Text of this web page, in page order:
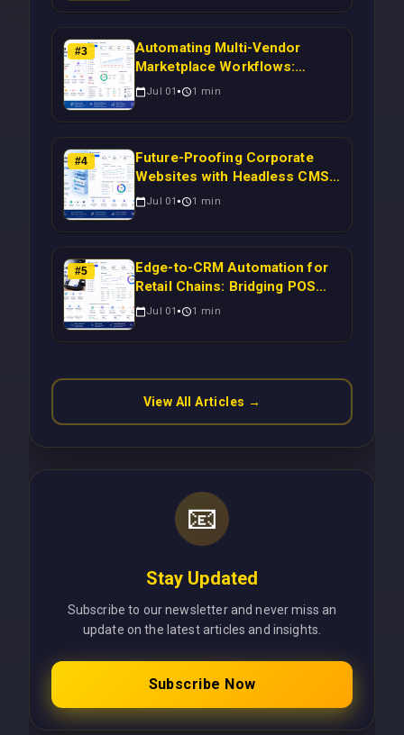
#3
Automating Multi-Vendor
Marketplace Workflows:
Syncing WooCommerce
Time Campaign Triggers Using
Laravel
Jul 01 1 min
#4
Future-Proofing Corporate
Websites with Headless CMS
Migration: Automating Drupal-
Scalable Enterprise Growth
Jul 01 1 min
#5
Edge-to-CRM Automation for
Retail Chains: Bridging POS
Systems to Marketing
Latency Using Next.js
Jul 01 1 min
View All Articles →
📧
Stay Updated
Subscribe to our newsletter and never miss an
update on the latest articles and insights.
Subscribe Now